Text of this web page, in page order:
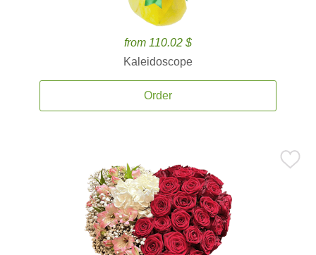
from 110.02 $
Kaleidoscope
Order